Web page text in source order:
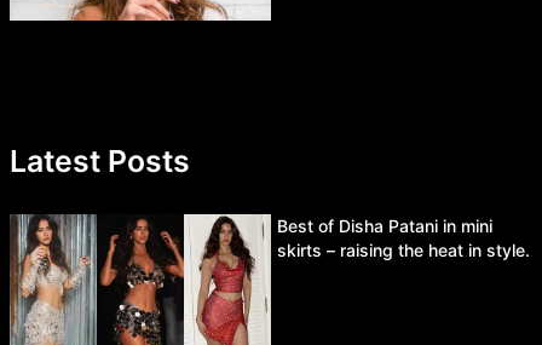
Latest Posts
Best of Disha Patani in mini
skirts – raising the heat in style.